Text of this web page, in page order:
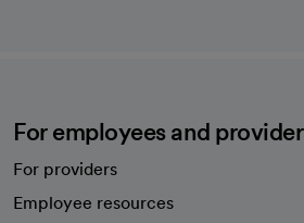
For employees and
For providers
Employee resources